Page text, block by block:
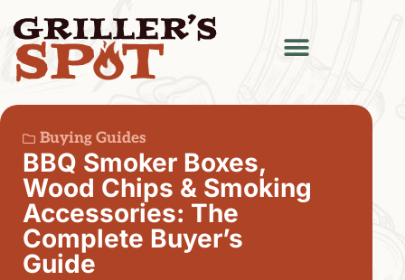
Buying Guides
BBQ Smoker Boxes,
Wood Chips & Smoking
Accessories: The
Complete Buyer’s
Guide